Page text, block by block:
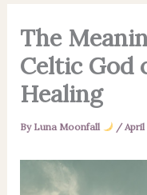
The
Celtic God
Healing
By Luna Moonfall /April